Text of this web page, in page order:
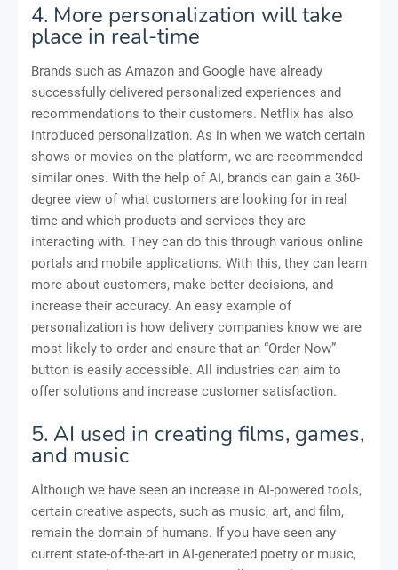
4. More personalization will take
place in real-time
Brands such as Amazon and Google have already
successfully delivered personalized experiences and
recommendations to their customers. Netflix has also
introduced personalization. As in when we watch certain
shows or movies on the platform, we are recommended
similar ones. With the help of AI, brands can gain a 360-
degree view of what customers are looking for in real
time and which products and services they are
interacting with. They can do this through various online
portals and mobile applications. With this, they can learn
more about customers, make better decisions, and
increase their accuracy. An easy example of
personalization is how delivery companies know we are
most likely to order and ensure that an “Order Now”
button is easily accessible. All industries can aim to
offer solutions and increase customer satisfaction.
5. AI used in creating films, games,
and music
Although we have seen an increase in AI-powered tools,
certain creative aspects, such as music, art, and film,
remain the domain of humans. If you have seen any
current state-of-the-art in AI-generated poetry or music,